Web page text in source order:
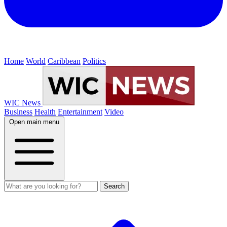
Home World Caribbean Politics
WIC News
Business Health Entertainment Video
Open main menu
Search